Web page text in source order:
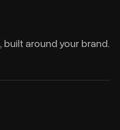
around your brand.